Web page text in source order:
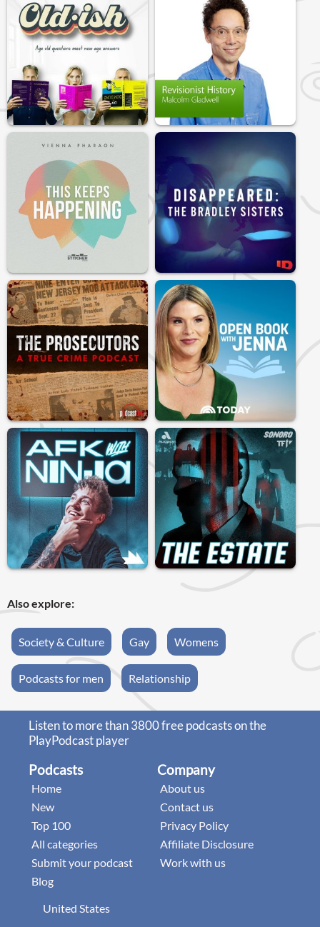
Also explore:
Society & Culture Gay Womens
Podcasts for men Relationship
Listen to more than 3800 free podcasts on the
PlayPodcast player
Podcasts
Home
New
Top 100
All categories
Submit your podcast
Blog
Company
About us
Contact us
Privacy Policy
Affiliate Disclosure
Work with us
United States